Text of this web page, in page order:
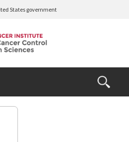
States government
Open
the
Search